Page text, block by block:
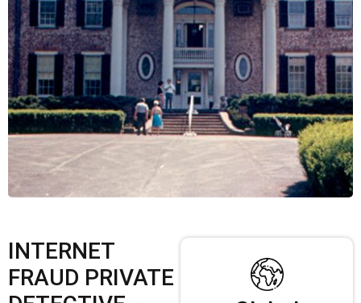
INTERNET
FRAUD PRIVATE